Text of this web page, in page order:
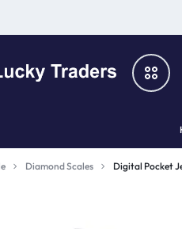
Diamond Scales Digital Pocket